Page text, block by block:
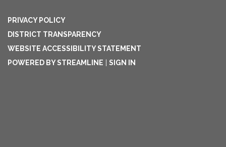
PRIVACY POLICY
DISTRICT TRANSPARENCY
WEBSITE ACCESSIBILITY STATEMENT
POWERED BY STREAMLINE
SIGN IN